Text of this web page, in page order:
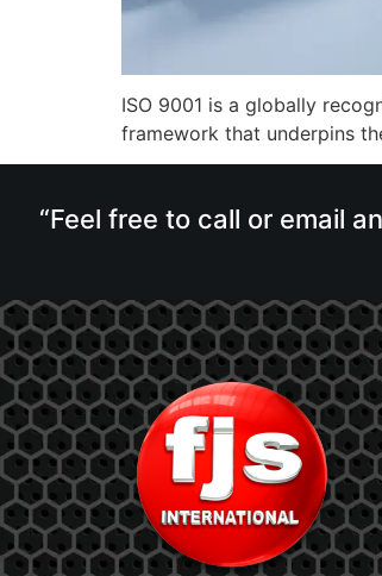
ISO 9001 is a globally
framework that underpins
“Feel free to call or email